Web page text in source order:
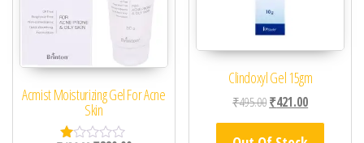
Acmist Moisturizing Gel For Acne
Skin
Clindoxyl Gel 15gm
₹495.00Original price was:
₹421.00Current